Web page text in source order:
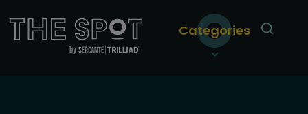
Categories